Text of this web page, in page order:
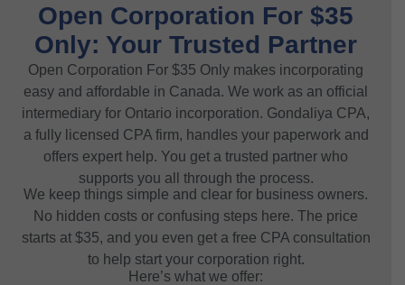
Open Corporation For $35
Only: Your Trusted Partner
Open Corporation For $35 Only makes incorporating
easy and affordable in Canada. We work as an official
intermediary for Ontario incorporation. Gondaliya CPA,
a fully licensed CPA firm, handles your paperwork and
offers expert help. You get a trusted partner who
supports you all through the process.
We keep things simple and clear for business owners.
No hidden costs or confusing steps here. The price
starts at $35, and you even get a free CPA consultation
to help start your corporation right.
Here’s what we offer: